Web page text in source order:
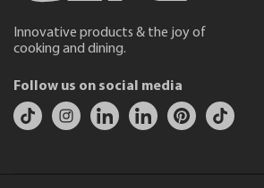
Innovative products & the joy of
cooking and dining.
Follow us on social media